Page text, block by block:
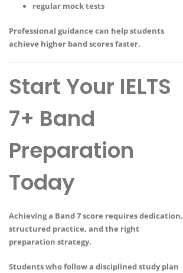
regular mock tests
Professional guidance can help students
achieve higher band scores faster.
Start Your IELTS
7+ Band
Preparation
Today
Achieving a Band 7 score requires dedication,
structured practice, and the right
preparation strategy.
Students who follow a disciplined study plan